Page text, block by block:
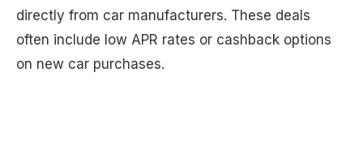
directly from car manufacturers. These deals
often include low APR rates or cashback options
on new car purchases.